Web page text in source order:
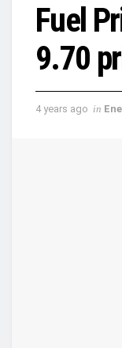
Fuel
9.70
4 years ago in